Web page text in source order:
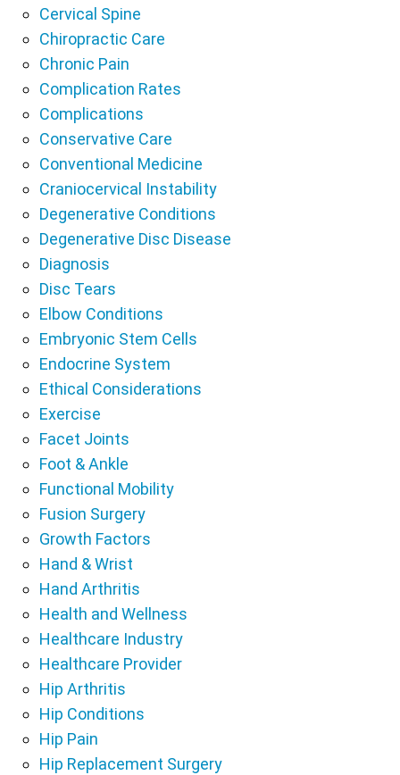
Cervical Spine
Chiropractic Care
Chronic Pain
Complication Rates
Complications
Conservative Care
Conventional Medicine
Craniocervical Instability
Degenerative Conditions
Degenerative Disc Disease
Diagnosis
Disc Tears
Elbow Conditions
Embryonic Stem Cells
Endocrine System
Ethical Considerations
Exercise
Facet Joints
Foot & Ankle
Functional Mobility
Fusion Surgery
Growth Factors
Hand & Wrist
Hand Arthritis
Health and Wellness
Healthcare Industry
Healthcare Provider
Hip Arthritis
Hip Conditions
Hip Pain
Hip Replacement Surgery